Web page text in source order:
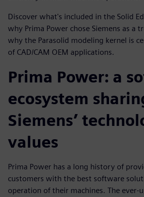
Discover what's included in the Solid
why Prima Power chose Siemens as a
why the Parasolid modeling kernel is
of CAD/CAM OEM applications.
Prima Power: a
ecosystem
Siemens’
values
Prima Power has a long history of
customers with the best software
operation of their machines. The ever-